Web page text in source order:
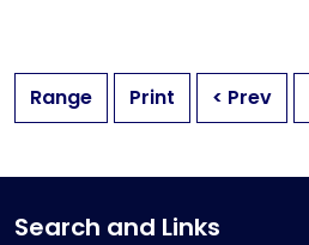
Range Print < Prev
Search and Links